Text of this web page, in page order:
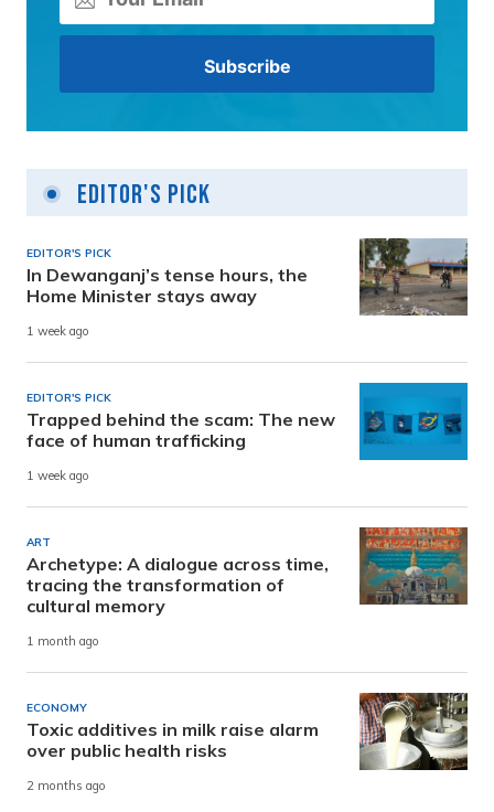
Editor's Pick
EDITOR'S PICK
In Dewanganj’s tense hours, the
Home Minister stays away
1 week ago
EDITOR'S PICK
Trapped behind the scam: The new
face of human trafficking
1 week ago
ART
Archetype: A dialogue across time,
tracing the transformation of
cultural memory
1 month ago
ECONOMY
Toxic additives in milk raise alarm
over public health risks
2 months ago